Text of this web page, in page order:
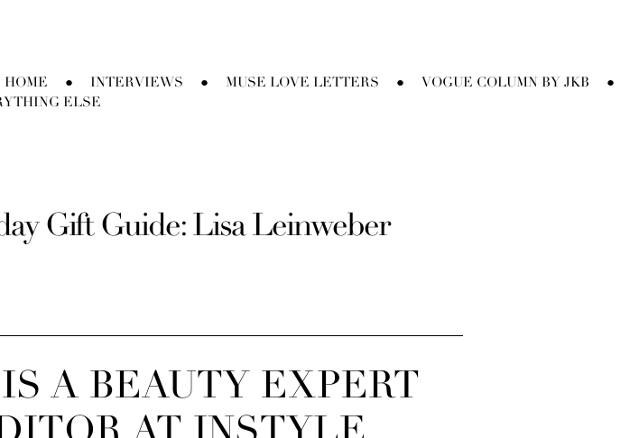
HOME ● INTERVIEWS ● MUSE LOVE LETTERS ● VOGUE COLUMN BY JKB ●
ELSE
Gift Guide: Lisa Leinweber
A BEAUTY EXPERT